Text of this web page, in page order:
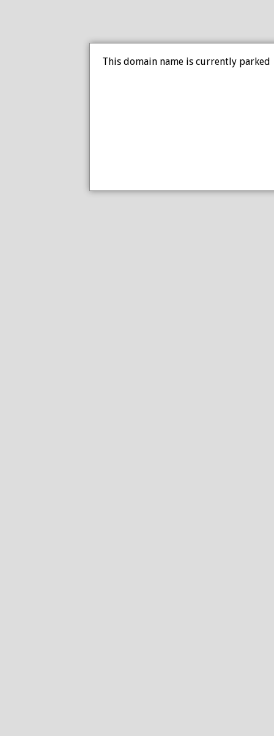
This domain name is currently parked